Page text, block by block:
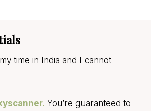
time in India and I cannot
You’re guaranteed to